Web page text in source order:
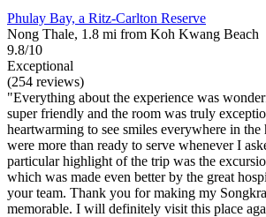
Phulay Bay, a Ritz-Carlton Reserve
Nong Thale, 1.8 mi from Koh Kwang Beach
9.8/10
Exceptional
(254 reviews)
"Everything about the experience was
super friendly and the room was truly
heartwarming to see smiles everywhere in the
were more than ready to serve whenever I
particular highlight of the trip was the
which was made even better by the great
your team. Thank you for making my
memorable. I will definitely visit this place